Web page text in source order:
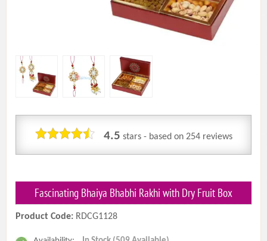
4.5 stars - based on 254reviews
Fascinating Bhaiya Bhabhi Rakhi with Dry Fruit Box
Product Code: RDCG1128